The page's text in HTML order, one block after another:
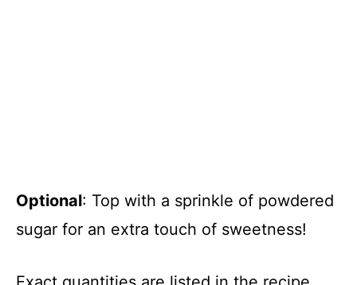
Optional: Top with a sprinkle of powdered
sugar for an extra touch of sweetness!